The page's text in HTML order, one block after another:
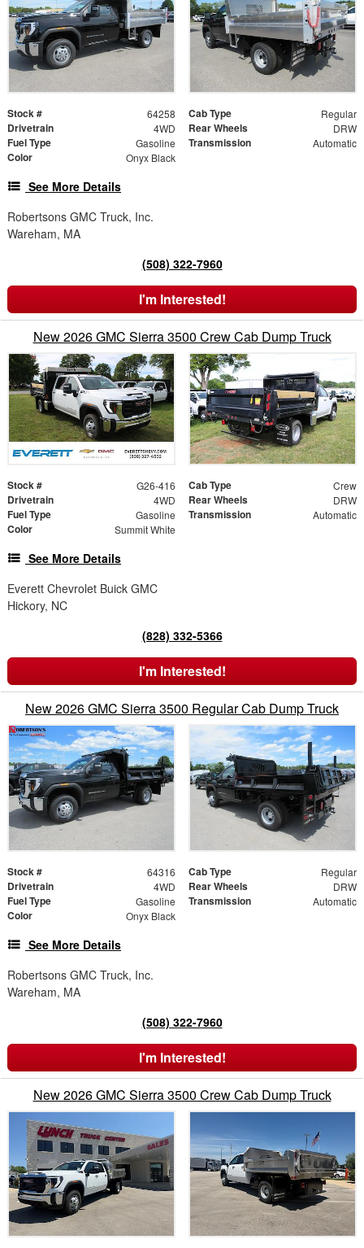
Stock # 64258 Cab Type Regular
Drivetrain 4WD Rear Wheels DRW
Fuel Type Gasoline Transmission Automatic
Color Onyx Black
See More Details
Robertsons GMC Truck, Inc.
Wareham, MA
(508) 322-7960
I'm Interested!
New 2026 GMC Sierra 3500 Crew Cab Dump Truck
Stock # G26-416 Cab Type Crew
Drivetrain 4WD Rear Wheels DRW
Fuel Type Gasoline Transmission Automatic
Color Summit White
See More Details
Everett Chevrolet Buick GMC
Hickory, NC
(828) 332-5366
I'm Interested!
New 2026 GMC Sierra 3500 Regular Cab Dump Truck
Stock # 64316 Cab Type Regular
Drivetrain 4WD Rear Wheels DRW
Fuel Type Gasoline Transmission Automatic
Color Onyx Black
See More Details
Robertsons GMC Truck, Inc.
Wareham, MA
(508) 322-7960
I'm Interested!
New 2026 GMC Sierra 3500 Crew Cab Dump Truck